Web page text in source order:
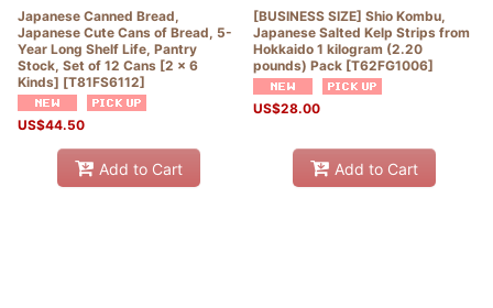
Japanese Canned Bread,
Japanese Cute Cans of Bread, 5-
Year Long Shelf Life, Pantry
Stock, Set of 12 Cans [2 x 6
Kinds] [T81FS6112]
US$44.50
Add to Cart
[BUSINESS SIZE] Shio Kombu,
Japanese Salted Kelp Strips from
Hokkaido 1 kilogram (2.20
pounds) Pack [T62FG1006]
US$28.00
Add to Cart